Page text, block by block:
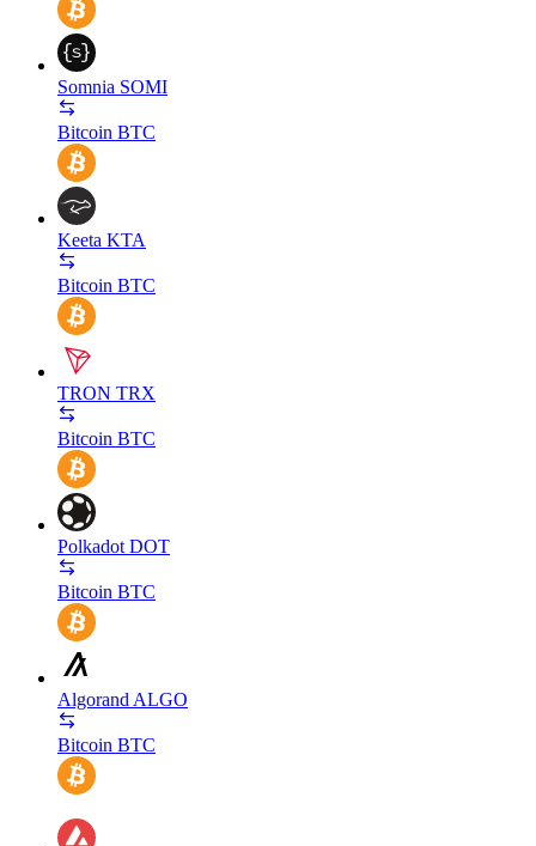
Somnia SOMI
Bitcoin BTC
Keeta KTA
Bitcoin BTC
TRON TRX
Bitcoin BTC
Polkadot DOT
Bitcoin BTC
Algorand ALGO
Bitcoin BTC